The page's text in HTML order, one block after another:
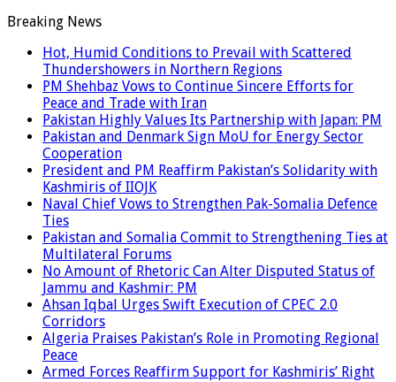
Breaking News
Hot, Humid Conditions to Prevail with Scattered
Thundershowers in Northern Regions
PM Shehbaz Vows to Continue Sincere Efforts for
Peace and Trade with Iran
Pakistan Highly Values Its Partnership with Japan: PM
Pakistan and Denmark Sign MoU for Energy Sector
Cooperation
President and PM Reaffirm Pakistan’s Solidarity with
Kashmiris of IIOJK
Naval Chief Vows to Strengthen Pak-Somalia Defence
Ties
Pakistan and Somalia Commit to Strengthening Ties at
Multilateral Forums
No Amount of Rhetoric Can Alter Disputed Status of
Jammu and Kashmir: PM
Ahsan Iqbal Urges Swift Execution of CPEC 2.0
Corridors
Algeria Praises Pakistan’s Role in Promoting Regional
Peace
Armed Forces Reaffirm Support for Kashmiris’ Right